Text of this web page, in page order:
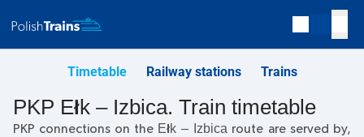
Timetable Railway stations Trains
PKP Ełk – Izbica. Train timetable
PKP connections on the Ełk – Izbica route are served by,